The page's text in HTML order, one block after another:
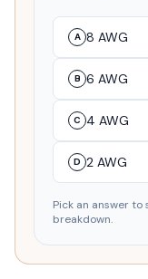
A 8 AWG
B 6 AWG
C 4 AWG
D 2 AWG
Pick an answer to
breakdown.